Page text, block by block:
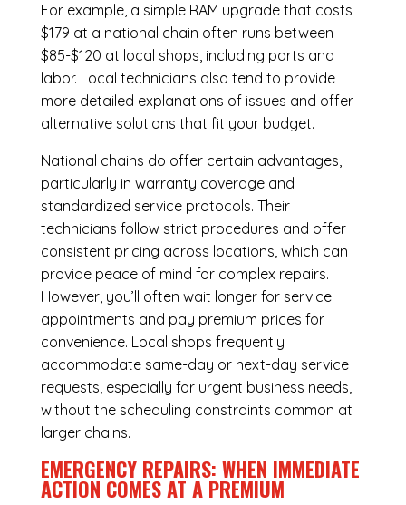
For example, a simple RAM upgrade that costs
$179 at a national chain often runs between
$85-$120 at local shops, including parts and
labor. Local technicians also tend to provide
more detailed explanations of issues and offer
alternative solutions that fit your budget.
National chains do offer certain advantages,
particularly in warranty coverage and
standardized service protocols. Their
technicians follow strict procedures and offer
consistent pricing across locations, which can
provide peace of mind for complex repairs.
However, you’ll often wait longer for service
appointments and pay premium prices for
convenience. Local shops frequently
accommodate same-day or next-day service
requests, especially for urgent business needs,
without the scheduling constraints common at
larger chains.
EMERGENCY REPAIRS: WHEN IMMEDIATE
ACTION COMES AT A PREMIUM